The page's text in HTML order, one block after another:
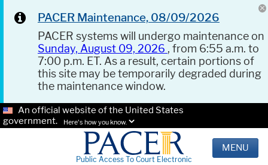
PACER Maintenance, 08/09/2026
PACER systems will undergo maintenance on
Sunday, August 09, 2026 , from 6:55 a.m. to
7:00 p.m. ET. As a result, certain portions of
this site may be temporarily degraded during
the maintenance window.
An official website of the United States
government.
Here's how you know.
Public Access To Court Electronic
MENU